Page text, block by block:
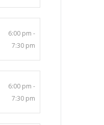
6:00 pm -
7:30 pm
6:00 pm -
7:30 pm